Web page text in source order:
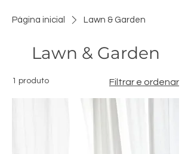
Página inicial Lawn & Garden
Lawn & Garden
1 produto Filtrar e ordenar